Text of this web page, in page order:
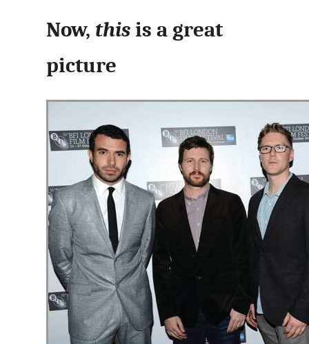
Now,thisis a great
picture